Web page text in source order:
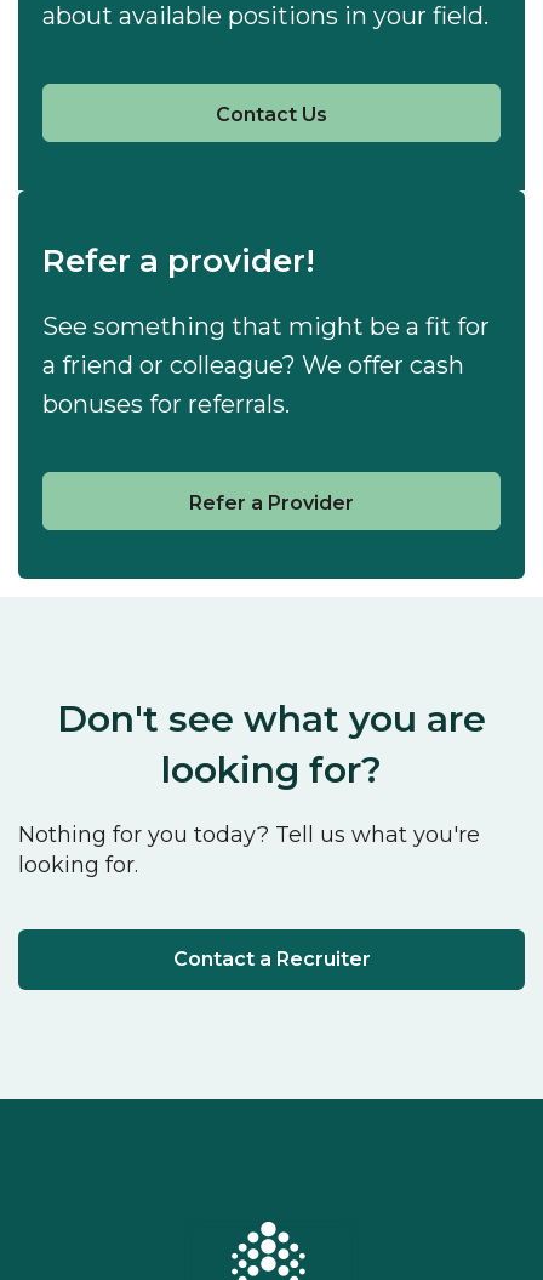
about available positions in your field.
Contact Us
Refer a provider!
See something that might be a fit for
a friend or colleague? We offer cash
bonuses for referrals.
Refer a Provider
Don't see what you are
looking for?
Nothing for you today? Tell us what you're
looking for.
Contact a Recruiter